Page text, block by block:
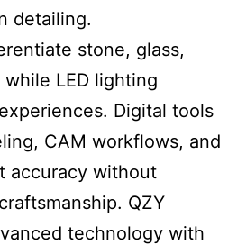
detailing.
stone, glass,
LED lighting
Digital tools
CAM workflows, and
accuracy without
QZY
technology with